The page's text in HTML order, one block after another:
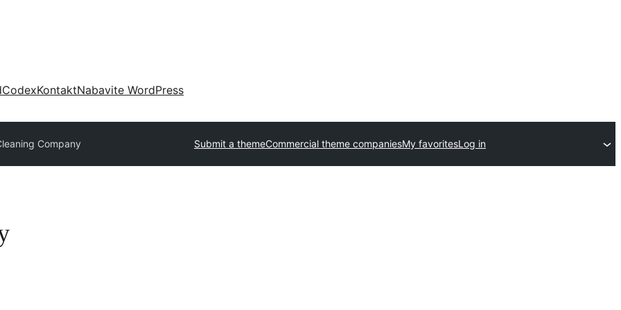
CodexKontaktNabavite WordPress
Company Submit a themeCommercial theme companiesMy favoritesLog in